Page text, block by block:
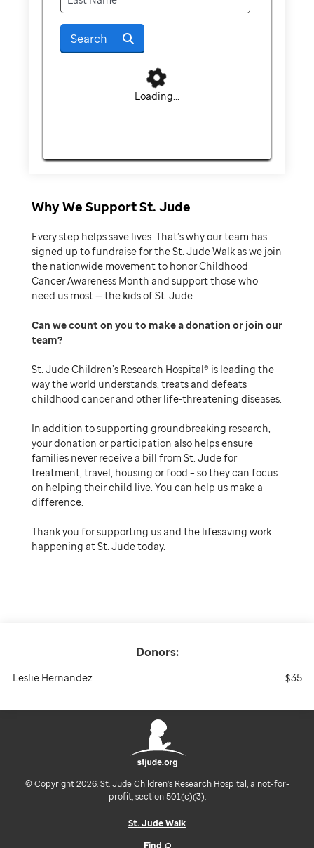
Donors:
Leslie Hernandez $35
Search
Loading...
Why We Support St. Jude
Every step helps save lives. That’s why our team has
signed up to fundraise for the St. Jude Walk as we join
the nationwide movement to honor Childhood
Cancer Awareness Month and support those who
need us most — the kids of St. Jude.
Can we count on you to make a donation or join our
team
St. Jude Children’s Research Hospital® is leading the
way the world understands, treats and defeats
childhood cancer and other life-threatening diseases.
In addition to supporting groundbreaking research,
your donation or participation also helps ensure
families never receive a bill from St. Jude for
treatment, travel, housing or food – so they can focus
on helping their child live. You can help us make a
difference.
Thank you for supporting us and the lifesaving work
happening at St. Jude today.
© Copyright 2026. St. Jude Children's Research Hospital, a not-for-
profit, section 501(c)(3).
St. Jude Walk
Find